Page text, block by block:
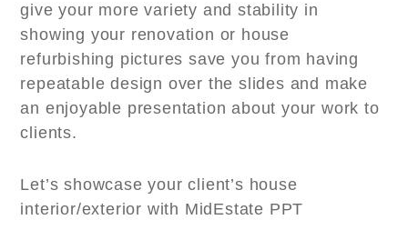
give your more variety and stability in
showing your renovation or house
refurbishing pictures save you from having
repeatable design over the slides and make
an enjoyable presentation about your work to
clients.
Let’s showcase your client’s house
interior/exterior with MidEstate PPT